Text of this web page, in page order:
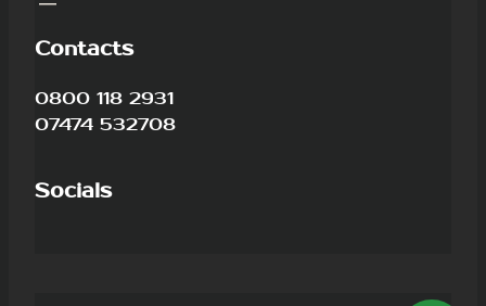
Contacts
0800 118 2931
07474 532708
Socials